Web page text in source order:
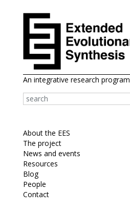
An integrative research program
About the EES
The project
News and events
Resources
Blog
People
Contact